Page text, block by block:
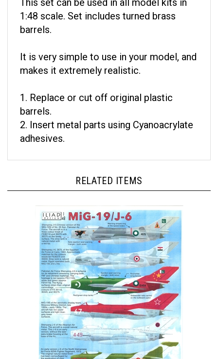
1:48 scale. Set includes turned brass
barrels.
makes it extremely realistic.
barrels.
2. Insert metal parts using Cyanoacrylate
adhesives.